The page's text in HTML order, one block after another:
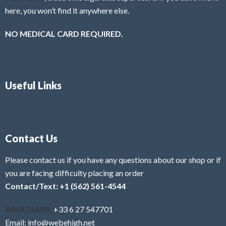
here, you won’t find it anywhere else.
NO MEDICAL CARD REQUIRED.
Useful Links
Contact Us
Please contact us if you have any questions about our shop or if
you are facing difficulty placing an order
Contact/Text: +1 (562) 561-4544
WHATSAPP: +33 6 27 547701
Email: info@webehigh.net